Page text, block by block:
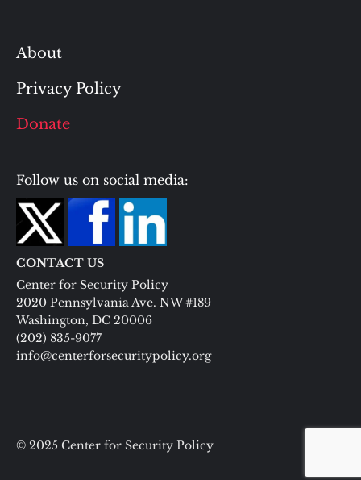
About
Privacy Policy
Donate
Follow us on social media:
CONTACT US
Center for Security Policy
2020 Pennsylvania Ave. NW #189
Washington, DC 20006
(202) 835-9077
info@centerforsecuritypolicy.org
© 2025 Center for Security Policy